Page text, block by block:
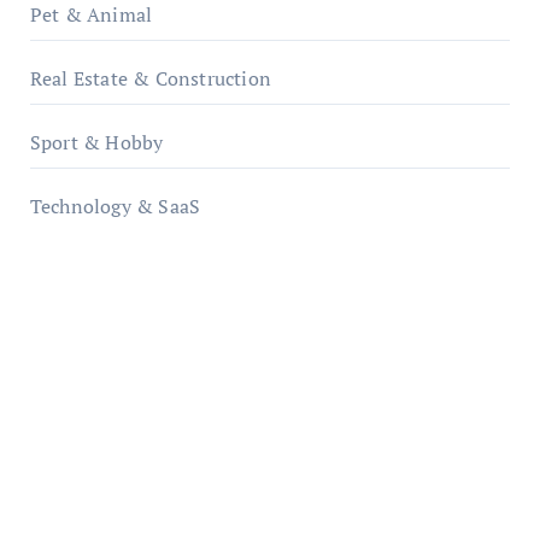
Pet & Animal
Real Estate & Construction
Sport & Hobby
Technology & SaaS